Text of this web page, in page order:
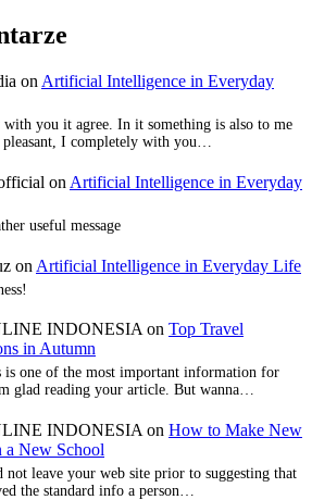
on Artificial Intelligence in Everyday
you it agree. In it something is also to me
pleasant, I completely with you…
on Artificial Intelligence in Everyday
useful message
on Artificial Intelligence in Everyday Life
INDONESIA on Top Travel
in Autumn
one of the most important information for
glad reading your article. But wanna…
INDONESIA on How to Make New
a New School
not leave your web site prior to suggesting that
the standard info a person…